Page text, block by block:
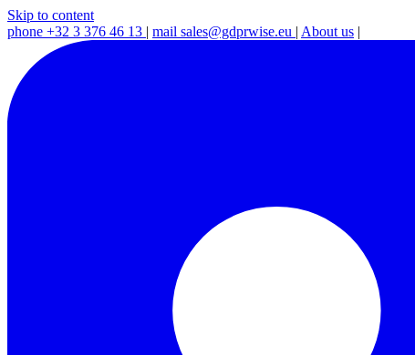
Skip to content
phone +32 3 376 46 13 | mail sales@gdprwise.eu | About us |